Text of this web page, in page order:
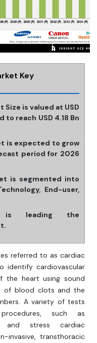
Key
Size is valued at USD
reach USD 4.18 Bn
is expected to grow
period for 2026
is segmented into
End-user,
is leading the
referred to as cardiac
identify cardiovascular
the heart using sound
of blood clots and the
A variety of tests
such as
and stress cardiac
invasive, transthoracic